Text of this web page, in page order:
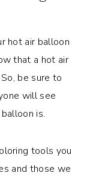
hot air balloon
that a hot air
be sure to
will see
is.
tools you
and those we